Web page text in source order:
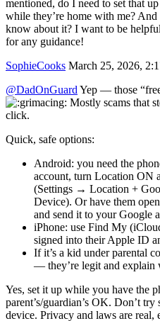
mentioned, do I need to set that
while they’re home with me?
know about it? I want to be
for any guidance!
SophieCooks March 25, 2026,
@DadOnGuard Yep — those
Mostly scams that
click.
Quick, safe options:
Android: you need the
account, turn Location ON
(Settings → Location +
Device). Or have them
and send it to your Google
iPhone: use Find My
signed into their Apple ID
If it’s a kid under parental
— they’re legit and explain
Yes, set it up while you have the
parent’s/guardian’s OK. Don’t try
device. Privacy and laws are real,